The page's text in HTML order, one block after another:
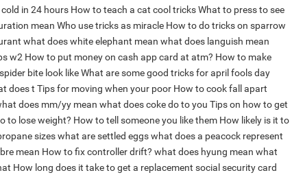
in 24 hours How to teach a cat cool tricksWhat to press to see
mean Who use tricks as miracle How to do tricks on sparrow
what does white elephant mean what does languish mean
w2 How to put money on cash app card at atm? How to make
bite look likeWhat are some good tricks for april fools day
does t Tips for moving when your poor How to cook fall apart
does mm/yy mean what does coke do to you Tips on how to get
to lose weight? How to tell someone you like them How likely is it to
sizes what are settled eggswhat does a peacock represent
mean How to fix controller drift? what does hyung mean what
How long does it take to get a replacement social security card